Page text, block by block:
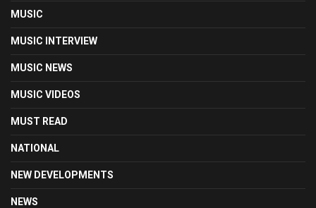
MUSIC
MUSIC INTERVIEW
MUSIC NEWS
MUSIC VIDEOS
MUST READ
NATIONAL
NEW DEVELOPMENTS
NEWS